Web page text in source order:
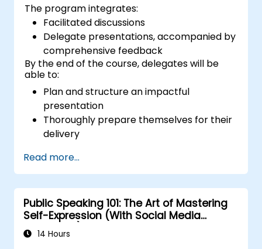
The program integrates:
Facilitated discussions
Delegate presentations, accompanied by
comprehensive feedback
By the end of the course, delegates will be
able to:
Plan and structure an impactful
presentation
Thoroughly prepare themselves for their
delivery
Effectively utilize various visual aids to
create an engaging presentation
Adapt to and manage diverse audience
types during presentations
Read more...
Public Speaking 101: The Art of Mastering
Self-Expression (With Social Media
Relevance)
14 Hours